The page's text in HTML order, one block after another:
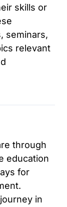
skills or
seminars,
relevant
through
education
for
in